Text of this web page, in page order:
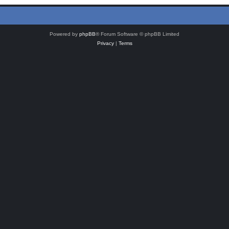
Powered by phpBB® Forum Software © phpBB Limited
Privacy| Terms